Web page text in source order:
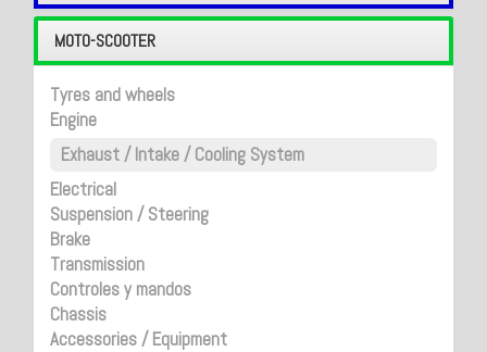
MOTO-SCOOTER
Tyres and wheels
Engine
Exhaust / Intake / Cooling System
Electrical
Suspension / Steering
Brake
Transmission
Controles y mandos
Chassis
Accessories / Equipment